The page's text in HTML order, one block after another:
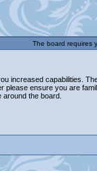
The board requires
increased capabilities.
please ensure you are
the board.